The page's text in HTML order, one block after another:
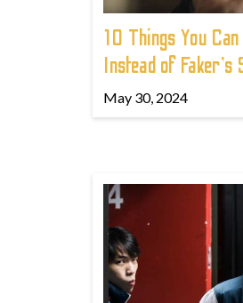
10 Things You
Instead of Faker's
May 30, 2024